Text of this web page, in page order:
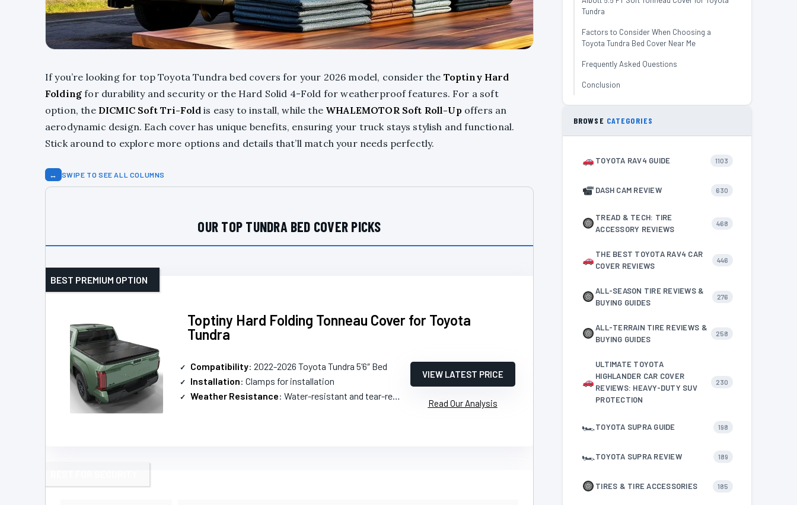
If you’re looking for top Toyota Tundra bed covers for your 2026 model, consider the Toptiny Hard
Folding for durability and security or the Hard Solid 4-Fold for weatherproof features. For a soft
option, the DICMIC Soft Tri-Fold is easy to install, while the WHALEMOTOR Soft Roll-Up offers an
aerodynamic design. Each cover has unique benefits, ensuring your truck stays stylish and functional.
Stick around to explore more options and details that’ll match your needs perfectly.
↔ SWIPE TO SEE ALL COLUMNS
OUR TOP TUNDRA BED COVER PICKS
Toptiny Hard Folding Tonneau Cover for Toyota
Tundra
BEST PREMIUM OPTION
Compatibility: 2022-2026 Toyota Tundra 5‘6″ Bed
Installation: Clamps for installation
Weather Resistance: Water-resistant and tear-resistant
VIEW LATEST PRICE
Read Our Analysis
Tundra
Factors to Consider When Choosing a
Toyota Tundra Bed Cover Near Me
Frequently Asked Questions
Conclusion
BROWSE CATEGORIES
TOYOTA RAV4 GUIDE 1103
DASH CAM REVIEW 630
TREAD & TECH: TIRE
ACCESSORY REVIEWS
468
THE BEST TOYOTA RAV4 CAR
COVER REVIEWS
446
ALL-SEASON TIRE REVIEWS &
BUYING GUIDES
276
ALL-TERRAIN TIRE REVIEWS &
BUYING GUIDES
258
ULTIMATE TOYOTA
HIGHLANDER CAR COVER
REVIEWS: HEAVY-DUTY SUV
PROTECTION
230
🏎TOYOTA SUPRA GUIDE 198
🏎TOYOTA SUPRA REVIEW 189
TIRES & TIRE ACCESSORIES 185